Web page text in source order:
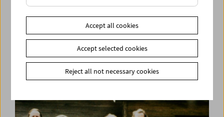
Kino-Atlas 3:
A Mary Pickford Production
Accept all cookies
Accept selected cookies
Reject all not necessary cookies